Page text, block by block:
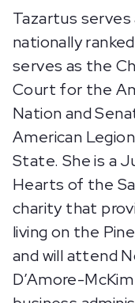
Tazartus
nationally
serves as the
Court for the
Nation and
American
State. She is a
Hearts of the
charity that
living on the
and will attend
D’Amore-